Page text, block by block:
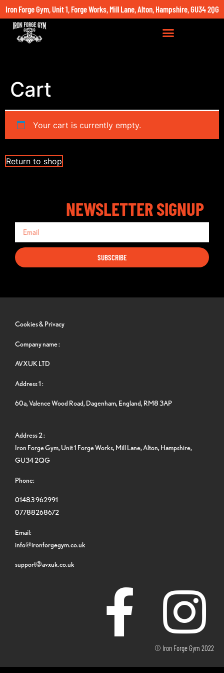
Iron Forge Gym, Unit 1, Forge Works, Mill Lane, Alton, Hampshire, GU34 2QG
Cart
Your cart is currently empty.
Return to shop
NEWSLETTER SIGNUP
SUBSCRIBE
Cookies & Privacy
Company name :
AVXUK LTD
Address 1 :
60a, Valence Wood Road, Dagenham, England, RM8 3AP
Address 2 :
Iron Forge Gym, Unit 1 Forge Works, Mill Lane, Alton, Hampshire,
GU34 2QG
Phone:
01483 962991
07788268672
Email:
info@ironforgegym.co.uk
support@avxuk.co.uk
© Iron Forge Gym 2022